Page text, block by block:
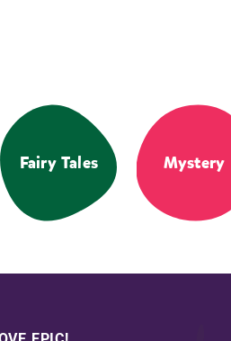
Fairy Tales Mystery